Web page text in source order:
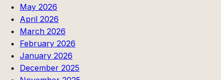
May 2026
April 2026
March 2026
February 2026
January 2026
December 2025